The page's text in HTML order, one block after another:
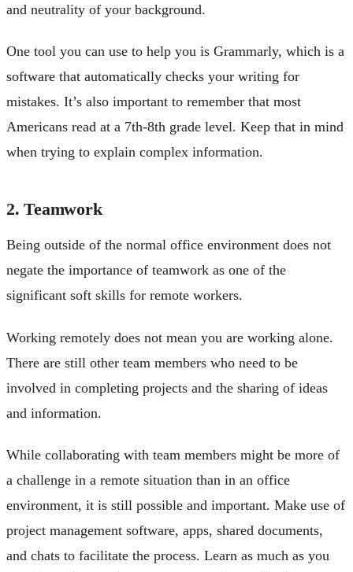
and neutrality of your background.
One tool you can use to help you is Grammarly, which is a
software that automatically checks your writing for
mistakes. It’s also important to remember that most
Americans read at a 7th-8th grade level. Keep that in mind
when trying to explain complex information.
2. Teamwork
Being outside of the normal office environment does not
negate the importance of teamwork as one of the
significant soft skills for remote workers.
Working remotely does not mean you are working alone.
There are still other team members who need to be
involved in completing projects and the sharing of ideas
and information.
While collaborating with team members might be more of
a challenge in a remote situation than in an office
environment, it is still possible and important. Make use of
project management software, apps, shared documents,
and chats to facilitate the process. Learn as much as you